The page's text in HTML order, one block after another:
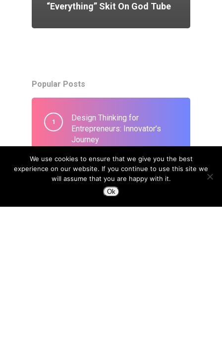
“Everything” Skit On God Tube
Popular Posts
Design Thinking for
Entrepreneurs: Innovator’s
Journey
March 26, 2020
Design to Change a Life
We use cookies to ensure that we give you the best
experience on our website. If you continue to use this site we
will assume that you are happy with it.
Ok